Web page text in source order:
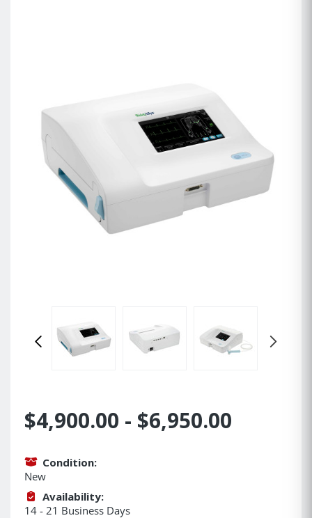
$4,900.00 - $6,950.00
Condition:
New
Availability:
14 - 21 Business Days